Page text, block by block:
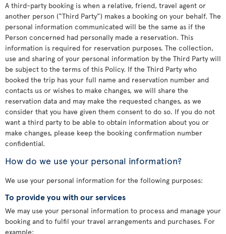
A third-party booking is when a relative, friend, travel agent or
another person (“Third Party”) makes a booking on your behalf. The
personal information communicated will be the same as if the
Person concerned had personally made a reservation. This
information is required for reservation purposes. The collection,
use and sharing of your personal information by the Third Party will
be subject to the terms of this Policy. If the Third Party who
booked the trip has your full name and reservation number and
contacts us or wishes to make changes, we will share the
reservation data and may make the requested changes, as we
consider that you have given them consent to do so. If you do not
want a third party to be able to obtain information about you or
make changes, please keep the booking confirmation number
confidential.
How do we use your personal information?
We use your personal information for the following purposes:
To provide you with our services
We may use your personal information to process and manage your
booking and to fulfil your travel arrangements and purchases. For
example: